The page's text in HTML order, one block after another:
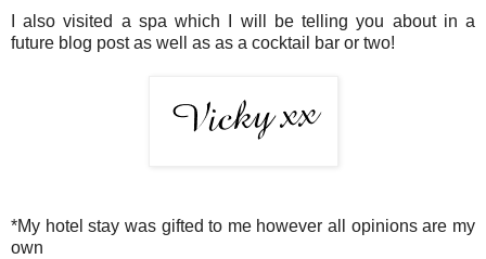
I also visited a spa which I will be telling you about in a
future blog post as well as as a cocktail bar or two!
*My hotel stay was gifted to me however all opinions are my
own